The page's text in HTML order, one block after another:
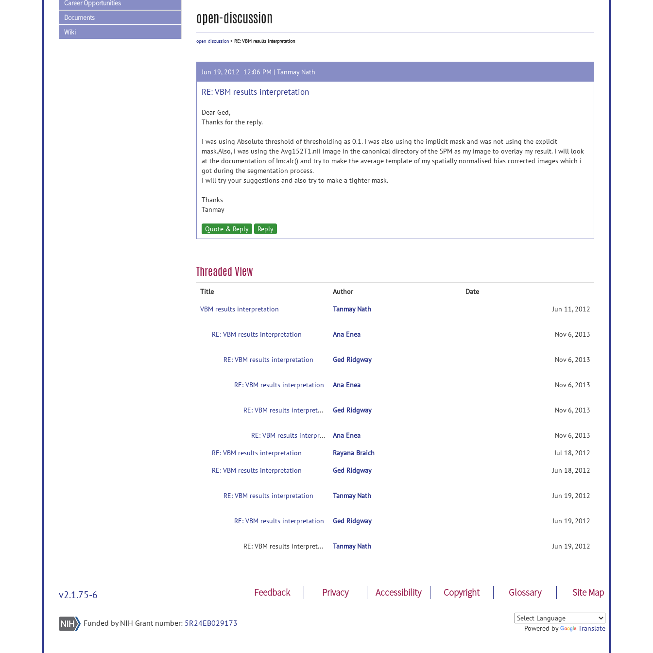
Career Opportunities
Documents
Wiki
open-discussion
open-discussion > RE: VBM results interpretation
Jun 19, 2012 12:06 PM | Tanmay Nath
RE: VBM results interpretation
Dear Ged,
Thanks for the reply.
I was using Absolute threshold of thresholding as 0.1. I was also using the implicit mask and was not using the explicit
mask.Also, i was using the Avg152T1.nii image in the canonical directory of the SPM as my image to overlay my result. I will look
at the documentation of Imcalc() and try to make the average template of my spatially normalised bias corrected images which i
got during the segmentation process.
I will try your suggestions and also try to make a tighter mask.
Thanks
Tanmay
Quote & Reply Reply
Threaded View
Title Author
Date
VBM results interpretation
Tanmay Nath Jun 11, 2012
RE: VBM results interpretation Ana Enea Nov 6, 2013
RE: VBM results interpretation Ged Ridgway Nov 6, 2013
RE: VBM results interpretation Ana Enea Nov 6, 2013
RE: VBM results interpretation Ged Ridgway Nov 6, 2013
RE: VBM results interpretation Ana Enea
Nov 6, 2013
RE: VBM results interpretation
Rayana Braich
Jul 18, 2012
RE: VBM results interpretation
Ged Ridgway Jun 18, 2012
RE: VBM results interpretation Tanmay Nath Jun 19, 2012
RE: VBM results interpretation Ged Ridgway Jun 19, 2012
RE: VBM results interpretation Tanmay Nath Jun 19, 2012
v2.1.75-6 Feedback Privacy Accessibility Copyright Glossary Site Map
Funded by NIH Grant number: 5R24EB029173
Powered by Translate